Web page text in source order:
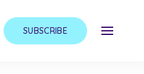
SUBSCRIBE